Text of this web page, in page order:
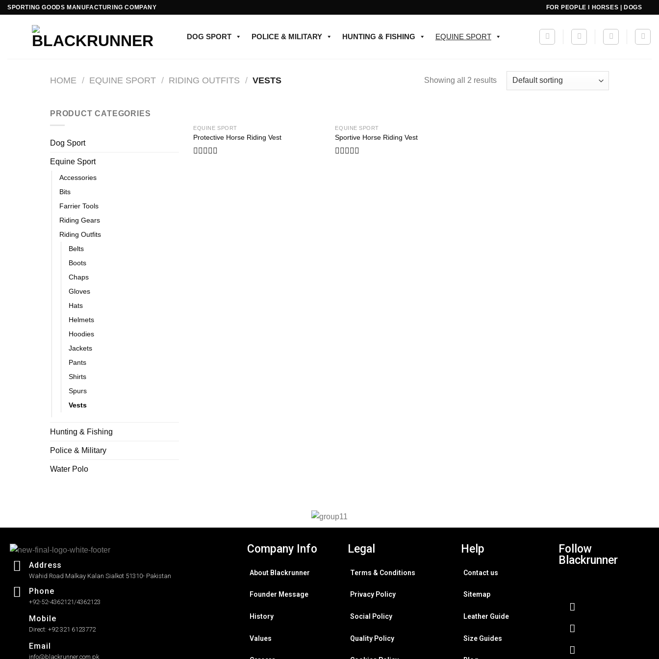
SPORTING GOODS MANUFACTURING COMPANY FOR PEOPLE I HORSES | DOGS
DOG SPORT POLICE & MILITARY HUNTING & FISHING EQUINE SPORT
HOME / EQUINE SPORT / RIDING OUTFITS / VESTS Showing all 2 results
PRODUCT CATEGORIES
Dog Sport
Equine Sport
Accessories
Bits
Farrier Tools
Riding Gears
Riding Outfits
Belts
Boots
Chaps
Gloves
Hats
Helmets
Hoodies
Jackets
Pants
Shirts
Spurs
Vests
Hunting & Fishing
Police & Military
Water Polo
EQUINE SPORT
Protective Horse Riding Vest
EQUINE SPORT
Sportive Horse Riding Vest
Address
Wahid Road Malkay Kalan Sialkot 51310- Pakistan
Phone
+92-52-4362121/4362123
Mobile
Direct: +92 321 6123772
Email
info@blackrunner.com.pk
Company Info
About Blackrunner
Founder Message
History
Values
Legal
Terms & Conditions
Privacy Policy
Social Policy
Quality Policy
Help
Contact us
Sitemap
Leather Guide
Size Guides
Follow
Blackrunner